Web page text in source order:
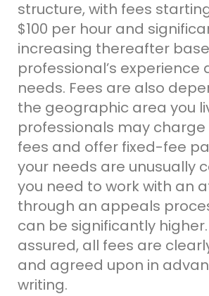
structure, with fees
$100 per hour and
increasing thereafter
professional’s experience
needs. Fees are also
the geographic area you
professionals may
fees and offer fixed-fee
your needs are unusually
you need to work with an
through an appeals
can be significantly higher.
assured, all fees are
and agreed upon in
writing.